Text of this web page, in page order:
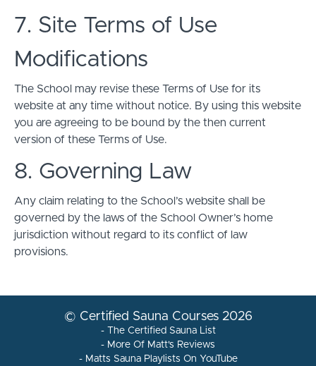
7. Site Terms of Use
Modifications
The School may revise these Terms of Use for its
website at any time without notice. By using this website
you are agreeing to be bound by the then current
version of these Terms of Use.
8. Governing Law
Any claim relating to the School’s website shall be
governed by the laws of the School Owner’s home
jurisdiction without regard to its conflict of law
provisions.
© Certified Sauna Courses 2026
- The Certified Sauna List
- More Of Matt's Reviews
- Matts Sauna Playlists On YouTube